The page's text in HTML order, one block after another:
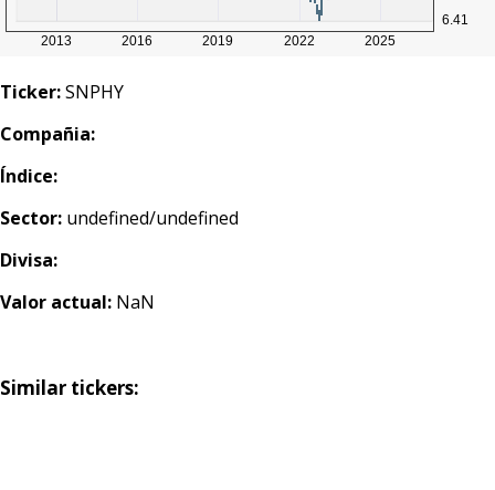
Ticker:SNPHY
Compañia:
Índice:
Sector: undefined/undefined
Divisa:
Valor actual: NaN
Similar tickers: